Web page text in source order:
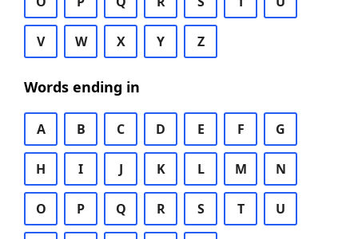
V W X Y Z
Words ending in
A B C D E F G
H I J K L M N
O P Q R S T U